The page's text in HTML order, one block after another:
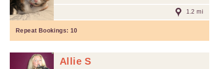
1.2 mi
Repeat Bookings: 10
Allie S